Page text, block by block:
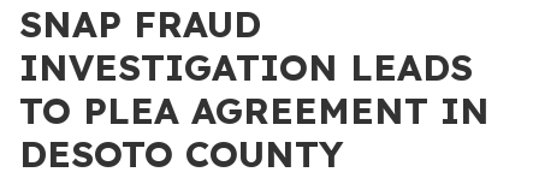
SNAP FRAUD
INVESTIGATION LEADS
TO PLEA AGREEMENT IN
DESOTO COUNTY